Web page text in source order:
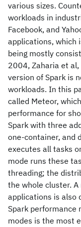
various sizes.
workloads in
Facebook, and
applications, which
being mostly
2004, Zaharia et
version of Spark is
workloads. In this
called Meteor,
performance for
Spark with three
one-container, and
executes all tasks
mode runs these
threading; the
the whole cluster.
applications is also
Spark performance
modes is the most